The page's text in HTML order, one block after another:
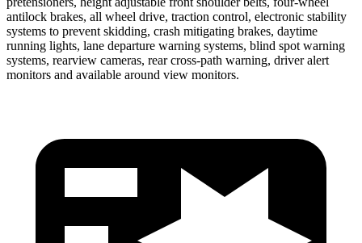
antilock brakes, all wheel drive, traction control, electronic stability
systems to prevent skidding, crash mitigating brakes, daytime
running lights, lane departure warning systems, blind spot warning
systems, rearview cameras, rear cross-path warning, driver alert
monitors and available around view monitors.